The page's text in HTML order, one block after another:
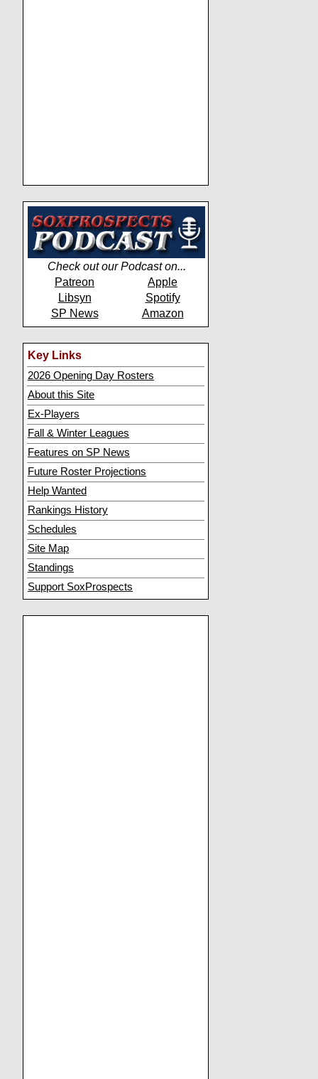
Check out our Podcast on...
Patreon
Apple
Libsyn
Spotify
SP News
Amazon
Key Links
2026 Opening Day Rosters
About this Site
Ex-Players
Fall & Winter Leagues
Features on SP News
Future Roster Projections
Help Wanted
Rankings History
Schedules
Site Map
Standings
Support SoxProspects